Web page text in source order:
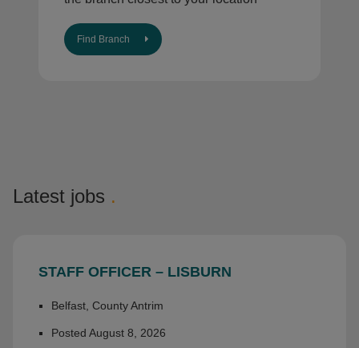
Find Branch
Latest jobs .
STAFF OFFICER – LISBURN
Belfast, County Antrim
Posted August 8, 2026